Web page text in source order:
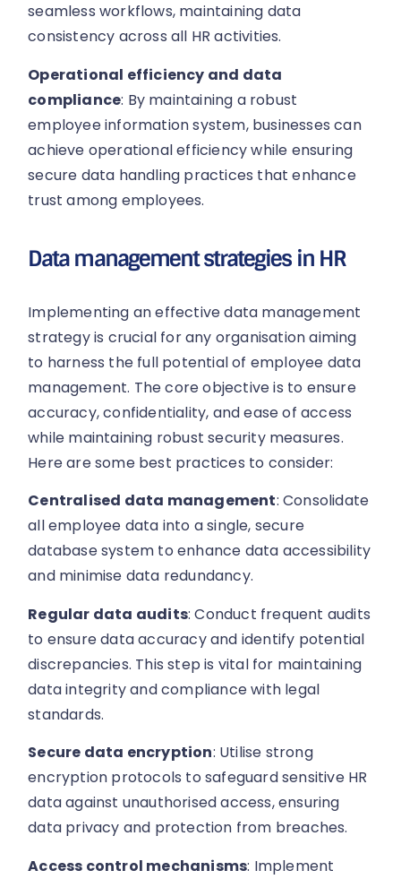
seamless workflows, maintaining data
consistency across all HR activities.
Operational efficiency and data
compliance: By maintaining a robust
employee information system, businesses can
achieve operational efficiency while ensuring
secure data handling practices that enhance
trust among employees.
Data management strategies in HR
Implementing an effective data management
strategy is crucial for any organisation aiming
to harness the full potential of employee data
management. The core objective is to ensure
accuracy, confidentiality, and ease of access
while maintaining robust security measures.
Here are some best practices to consider:
Centralised data management: Consolidate
all employee data into a single, secure
database system to enhance data accessibility
and minimise data redundancy.
Regular data audits: Conduct frequent audits
to ensure data accuracy and identify potential
discrepancies. This step is vital for maintaining
data integrity and compliance with legal
standards.
Secure data encryption: Utilise strong
encryption protocols to safeguard sensitive HR
data against unauthorised access, ensuring
data privacy and protection from breaches.
Access control mechanisms: Implement